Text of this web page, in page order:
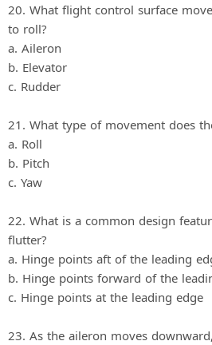
20. What flight control surface
to roll?
a. Aileron
b. Elevator
c. Rudder
21. What type of movement does
a. Roll
b. Pitch
c. Yaw
22. What is a common design
flutter?
a. Hinge points aft of the leading
b. Hinge points forward of the
c. Hinge points at the leading edge
23. As the aileron moves